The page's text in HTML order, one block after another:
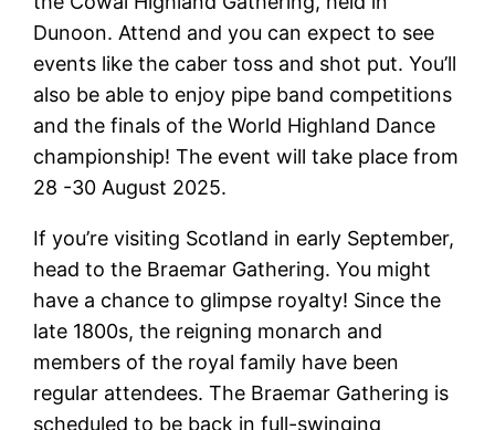
Dunoon. Attend and you can expect to see
events like the caber toss and shot put. You’ll
also be able to enjoy pipe band competitions
and the finals of the World Highland Dance
championship! The event will take place from
28 -30 August 2025.
If you’re visiting Scotland in early September,
head to the Braemar Gathering. You might
have a chance to glimpse royalty! Since the
late 1800s, the reigning monarch and
members of the royal family have been
regular attendees. The Braemar Gathering is
scheduled to be back in full-swinging